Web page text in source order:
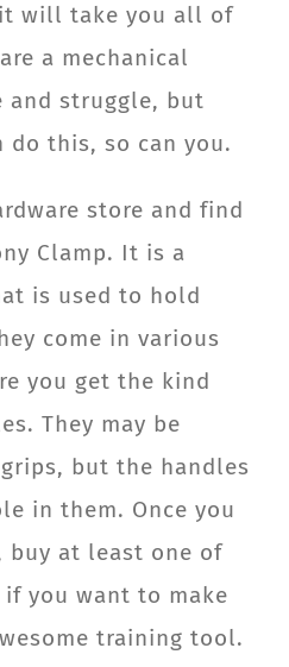
will take you all of
a mechanical
and struggle, but
do this, so can you.
store and find
Clamp. It is a
is used to hold
come in various
you get the kind
They may be
but the handles
in them. Once you
at least one of
you want to make
training tool.